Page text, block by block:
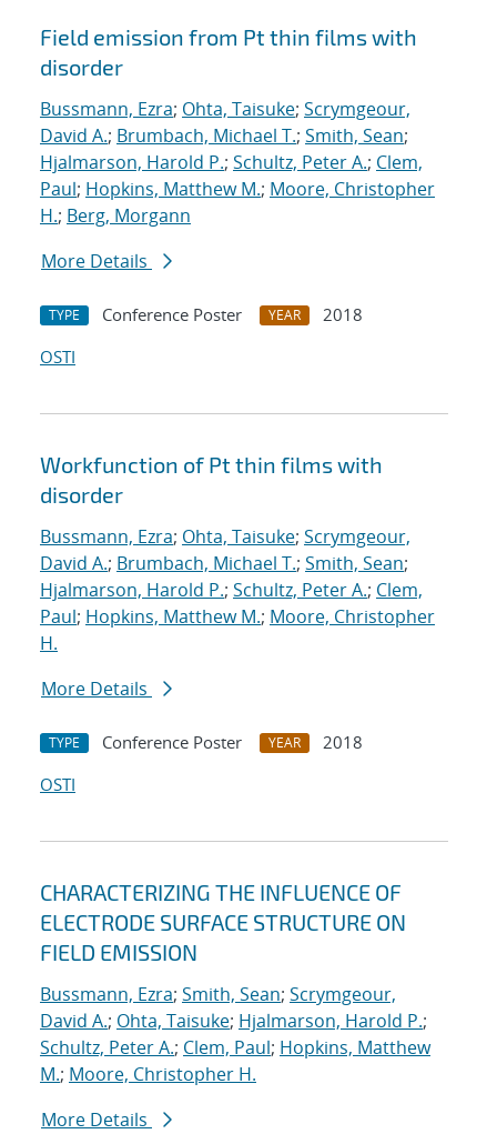
Field emission from Pt thin films with
disorder
Bussmann, Ezra; Ohta, Taisuke; Scrymgeour,
David A.; Brumbach, Michael T.; Smith, Sean;
Hjalmarson, Harold P.; Schultz, Peter A.; Clem,
Paul; Hopkins, Matthew M.; Moore, Christopher
H.; Berg, Morgann
More Details
TYPE Conference Poster YEAR
2018
OSTI
Workfunction of Pt thin films with
disorder
Bussmann, Ezra; Ohta, Taisuke; Scrymgeour,
David A.; Brumbach, Michael T.; Smith, Sean;
Hjalmarson, Harold P.; Schultz, Peter A.; Clem,
Paul; Hopkins, Matthew M.; Moore, Christopher
H.
More Details
TYPE Conference Poster YEAR
2018
OSTI
CHARACTERIZING THE INFLUENCE OF
ELECTRODE SURFACE STRUCTURE ON
FIELD EMISSION
Bussmann, Ezra; Smith, Sean; Scrymgeour,
David A.; Ohta, Taisuke; Hjalmarson, Harold P.;
Schultz, Peter A.; Clem, Paul; Hopkins, Matthew
M.; Moore, Christopher H.
More Details